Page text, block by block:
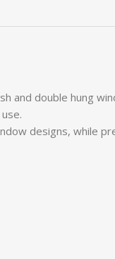
and double hung
designs, while